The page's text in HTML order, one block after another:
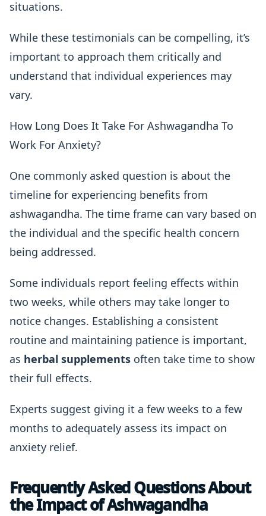
situations.
While these testimonials can be compelling, it’s
important to approach them critically and
understand that individual experiences may
vary.
How Long Does It Take For Ashwagandha To
Work For Anxiety?
One commonly asked question is about the
timeline for experiencing benefits from
ashwagandha. The time frame can vary based on
the individual and the specific health concern
being addressed.
Some individuals report feeling effects within
two weeks, while others may take longer to
notice changes. Establishing a consistent
routine and maintaining patience is important,
as herbal supplements often take time to show
their full effects.
Experts suggest giving it a few weeks to a few
months to adequately assess its impact on
anxiety relief.
Frequently Asked Questions About
the Impact of Ashwagandha